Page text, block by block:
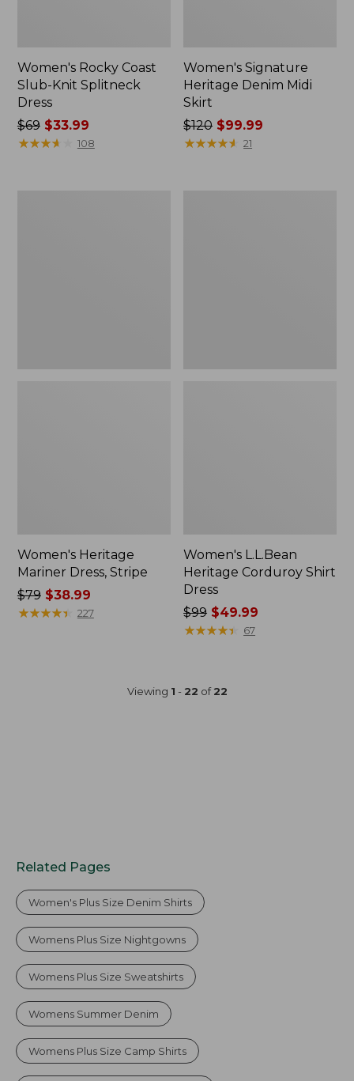
Women's Rocky Coast
Slub-Knit Splitneck
Dress
Price
was
$69$33.99
★★★★
★★★★ 108
Women's Signature
Heritage Denim Midi
Skirt
Price
was
$120 $99.99
★★★★★
★★★★★ 21
Women's Heritage
Mariner Dress, Stripe
Price
was
$79$38.99
★★★★★
★★★★★ 227
Women's L.L.Bean
Heritage Corduroy Shirt
Dress
Price
was
$49.99
$99 $49.99
★★★★★
★★★★★ 67
Viewing 1 - 22 of22
Related Pages
Women's Plus Size Denim Shirts
Womens Plus Size Nightgowns
Womens Plus Size Sweatshirts
Womens Summer Denim
Womens Plus Size Camp Shirts